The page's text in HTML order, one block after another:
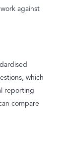
against
which
reporting
compare